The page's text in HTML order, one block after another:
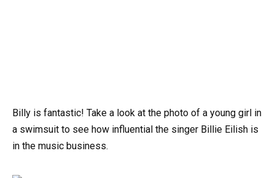
Billy is fantastic! Take a look at the photo of a young girl in
a swimsuit to see how influential the singer Billie Eilish is
in the music business.